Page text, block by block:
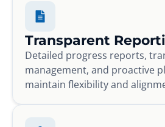
Transparent
Detailed progress reports,
management, and proactive
maintain flexibility and